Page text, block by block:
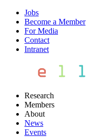
Jobs
Become a Member
For Media
Contact
Intranet
Research
Members
About
News
Events